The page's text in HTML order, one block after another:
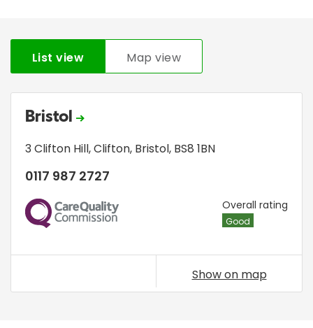
List view Map view
Bristol
3 Clifton Hill,Clifton, Bristol, BS8 1BN
0117 987 2727
CQC Overall rating
Good
Show on map